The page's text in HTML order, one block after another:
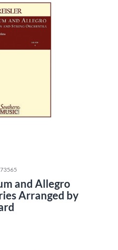
and Allegro
Arranged by